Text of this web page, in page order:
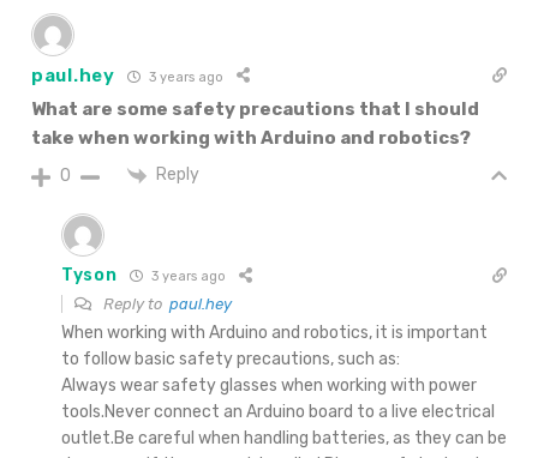
paul.hey 3 years ago
What are some safety precautions that I should
take when working with Arduino and robotics?
0 Reply
Tyson 3 years ago
Reply to paul.hey
When working with Arduino and robotics, it is important
to follow basic safety precautions, such as:
Always wear safety glasses when working with power
tools.Never connect an Arduino board to a live electrical
outlet.Be careful when handling batteries, as they can be